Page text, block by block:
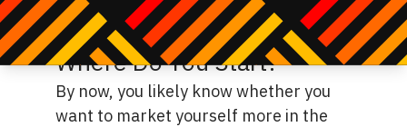
traditional lawyer might do.
Where Do You Start?
By now, you likely know whether you
want to market yourself more in the